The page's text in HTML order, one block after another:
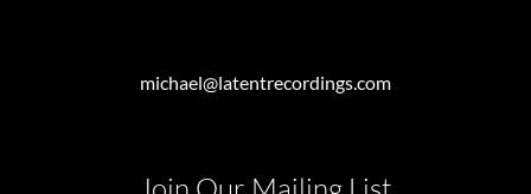
michael@latentrecordings.com